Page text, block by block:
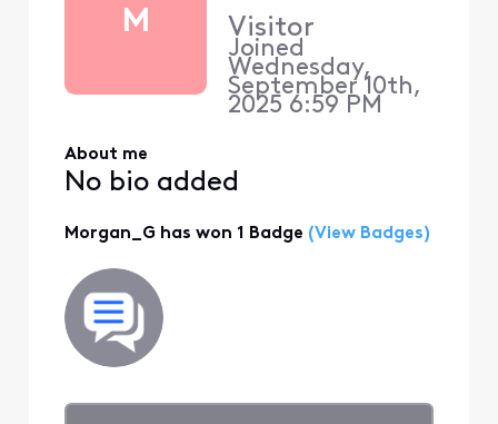
M Visitor
Joined
Wednesday,
September 10th,
2025 6:59 PM
About me
No bio added
Morgan_G has won 1 Badge (View Badges)